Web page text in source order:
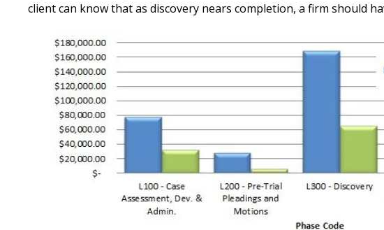
client can know that as discovery nears completion, a firm should